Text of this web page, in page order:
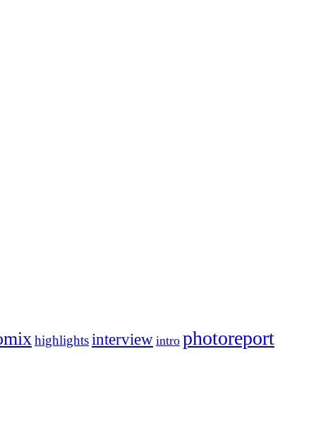
highlightsinterview intro photoreport